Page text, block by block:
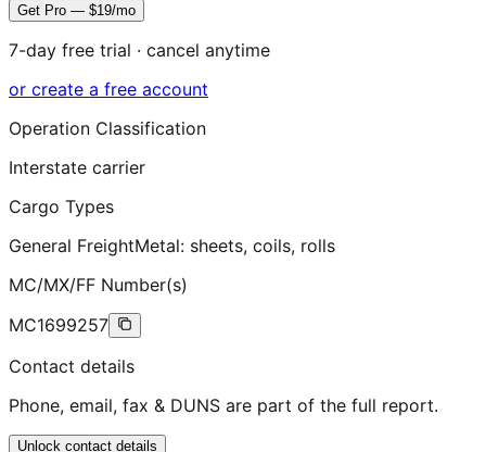
Get Pro — $19/mo
7-day free trial · cancel anytime
or create a free account
Operation Classification
Interstate carrier
Cargo Types
General FreightMetal: sheets, coils, rolls
MC/MX/FF Number(s)
MC1699257
Contact details
Phone, email, fax & DUNS are part of the full report.
Unlock contact details